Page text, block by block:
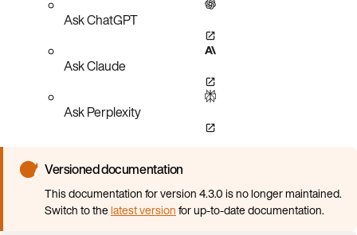
Ask ChatGPT
Ask Claude
Ask Perplexity
Versioned documentation
This documentation for version 4.3.0 is no longer maintained.
Switch to thelatest versionfor up-to-date documentation.